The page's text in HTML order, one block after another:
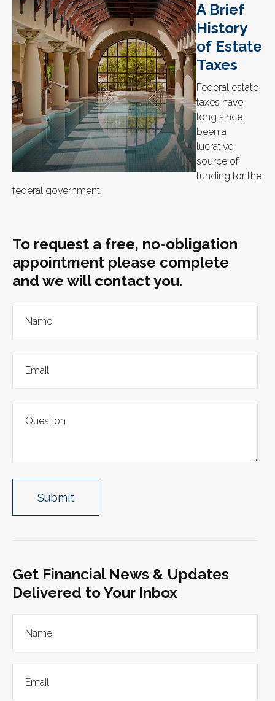
A Brief
History
of Estate
Taxes
Federal estate
taxes have
long since
been a
lucrative
source of
funding for the
federal government.
To request a free, no-obligation
appointment please complete
and we will contact you.
Get Financial News & Updates
Delivered to Your Inbox